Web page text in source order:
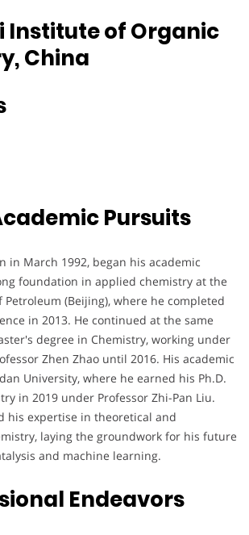
Institute of Organic
China
Pursuits
in March 1992, began his academic
foundation in applied chemistry at the
Petroleum (Beijing), where he completed
in 2013. He continued at the same
degree in Chemistry, working under
Zhen Zhao until 2016. His academic
University, where he earned his Ph.D.
in 2019 under Professor Zhi-Pan Liu.
his expertise in theoretical and
laying the groundwork for his future
and machine learning.
Endeavors